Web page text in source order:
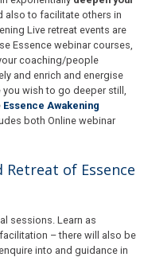
also to facilitate others in
Live retreat events are
Essence webinar courses,
coaching/people
and enrich and energise
wish to go deeper still,
Essence Awakening
both Online webinar
Retreat of Essence
sessions. Learn as
– there will also be
into and guidance in